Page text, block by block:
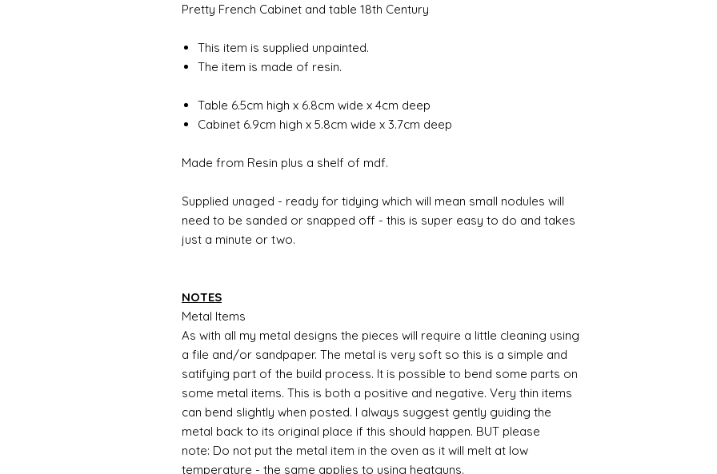
Pretty French Cabinet and table 18th Century
This item is supplied unpainted.
The item is made of resin.
Table 6.5cm high x 6.8cm wide x 4cm deep
Cabinet 6.9cm high x 5.8cm wide x 3.7cm deep
Made from Resin plus a shelf of mdf.
Supplied unaged - ready for tidying which will mean small nodules will
need to be sanded or snapped off - this is super easy to do and takes
just a minute or two.
NOTES
Metal Items
As with all my metal designs the pieces will require a little cleaning using
a file and/or sandpaper. The metal is very soft so this is a simple and
satifying part of the build process. It is possible to bend some parts on
some metal items. This is both a positive and negative. Very thin items
can bend slightly when posted. I always suggest gently guiding the
metal back to its original place if this should happen. BUT please
note: Do not put the metal item in the oven as it will melt at low
temperature - the same applies to using heatguns.